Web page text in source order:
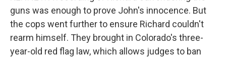
guns was enough to prove John's innocence. But
the cops went further to ensure Richard couldn't
rearm himself. They brought in Colorado's three-
year-old red flag law, which allows judges to ban